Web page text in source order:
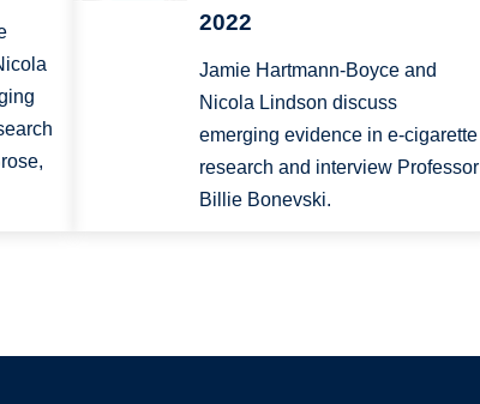
2022
Jamie Hartmann-Boyce and
Nicola Lindson discuss
emerging evidence in e-cigarette
research and interview Professor
Billie Bonevski.